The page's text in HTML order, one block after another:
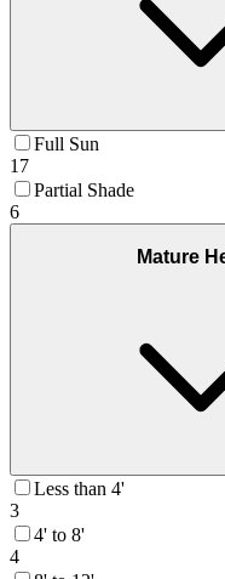
Full Sun
17
Partial Shade
6
Mature
Less than 4'
3
4' to 8'
4